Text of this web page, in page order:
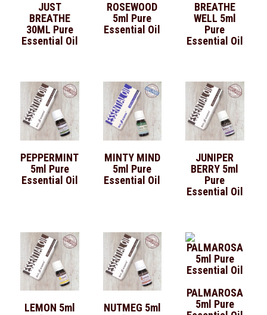
JUST
BREATHE
30ML Pure
Essential Oil
ROSEWOOD
5ml Pure
Essential Oil
BREATHE
WELL 5ml
Pure
Essential Oil
PEPPERMINT
5ml Pure
Essential Oil
MINTY MIND
5ml Pure
Essential Oil
JUNIPER
BERRY 5ml
Pure
Essential Oil
LEMON 5ml
NUTMEG 5ml
PALMAROSA
5ml Pure